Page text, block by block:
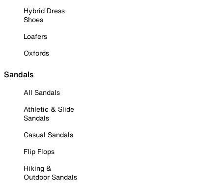
Hybrid Dress
Shoes
Loafers
Oxfords
Sandals
All Sandals
Athletic & Slide
Sandals
Casual Sandals
Flip Flops
Hiking &
Outdoor Sandals